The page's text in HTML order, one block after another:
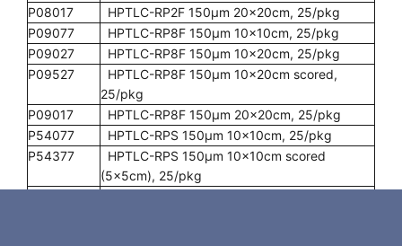
P08017
HPTLC-RP2F 150µm 20x20cm, 25/pkg
P09077
HPTLC-RP8F 150µm 10x10cm, 25/pkg
P09027
HPTLC-RP8F 150µm 10x20cm, 25/pkg
P09527
HPTLC-RP8F 150µm 10x20cm scored,
25/pkg
P09017
HPTLC-RP8F 150µm 20x20cm, 25/pkg
P54077
HPTLC-RPS 150µm 10x10cm, 25/pkg
P54377
HPTLC-RPS 150µm 10x10cm scored
(5x5cm), 25/pkg